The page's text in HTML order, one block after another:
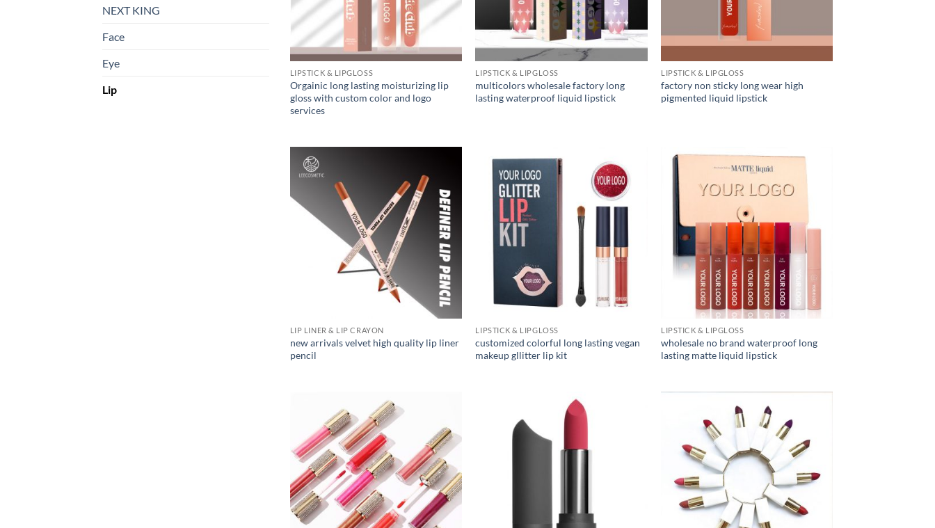
NEXT KING
Face
Eye
Lip
LIPSTICK & LIPGLOSS
Orgainic long lasting moisturizing lip
gloss with custom color and logo
services
LIPSTICK & LIPGLOSS
multicolors wholesale factory long
lasting waterproof liquid lipstick
LIPSTICK & LIPGLOSS
factory non sticky long wear high
pigmented liquid lipstick
LIP LINER & LIP CRAYON
new arrivals velvet high quality lip liner
pencil
LIPSTICK & LIPGLOSS
customized colorful long lasting vegan
makeup gllitter lip kit
LIPSTICK & LIPGLOSS
wholesale no brand waterproof long
lasting matte liquid lipstick